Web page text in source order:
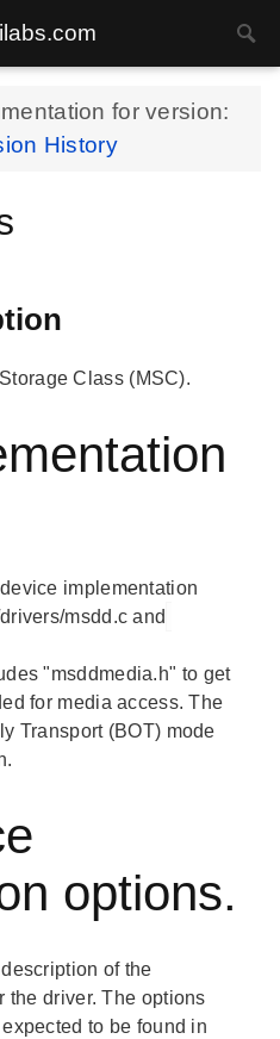
for version:
History
Class (MSC).
implementation
msdd.c and
"msddmedia.h" to get
for media access. The
Transport (BOT) mode
options.
of the
the driver. The options
to be found in